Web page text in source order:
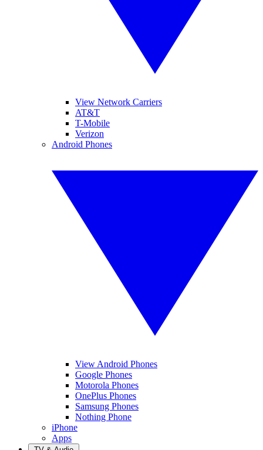
View Network Carriers
AT&T
T-Mobile
Verizon
Android Phones
View Android Phones
Google Phones
Motorola Phones
OnePlus Phones
Samsung Phones
Nothing Phone
iPhone
Apps